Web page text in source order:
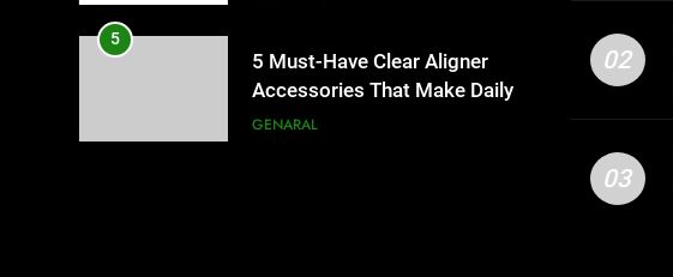
5
5 Must-Have Clear Aligner
Accessories That Make Daily
Wear Simpler
GENARAL
02
03